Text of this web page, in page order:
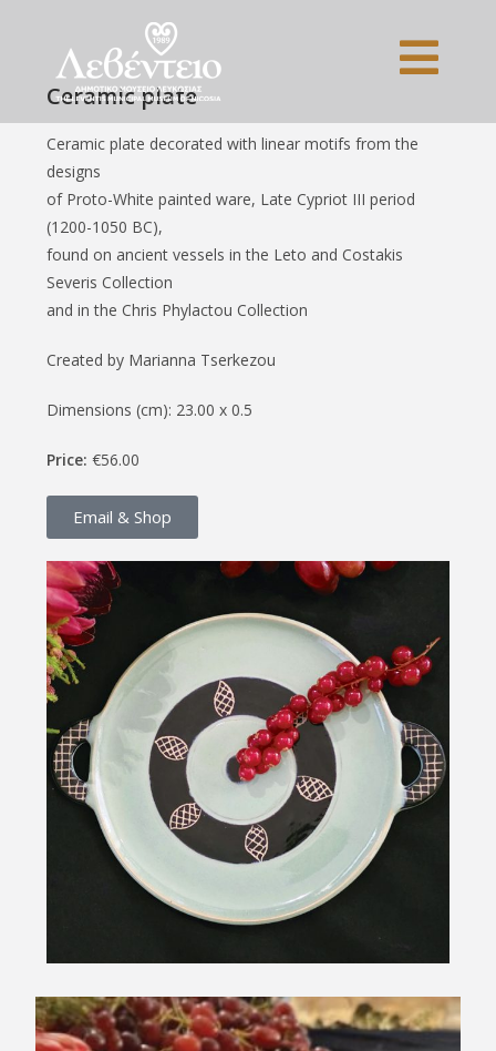
Ceramic plate
Ceramic plate decorated with linear motifs from the
designs
of Proto-White painted ware, Late Cypriot III period
(1200-1050 BC),
found on ancient vessels in the Leto and Costakis
Severis Collection
and in the Chris Phylactou Collection
Created by Marianna Tserkezou
Dimensions (cm): 23.00 x 0.5
Price:€56.00
Email & Shop